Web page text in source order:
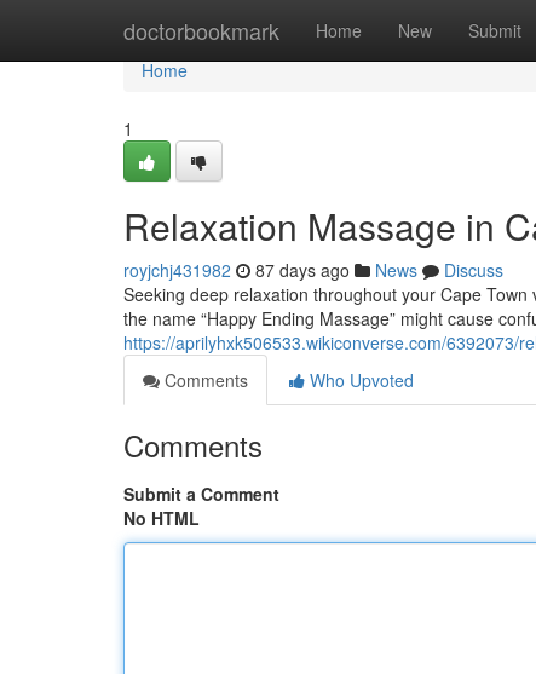
doctorbookmark Home New Submit
Home
Home
1
Relaxation Massage in
royjchj431982 87 days ago News
Discuss
Seeking deep relaxation throughout your Cape
the name “Happy Ending Massage” might cause
https://aprilyhxk506533.wikiconverse.com/6392073/
Comments
Who Upvoted
Comments
Submit a Comment
No HTML